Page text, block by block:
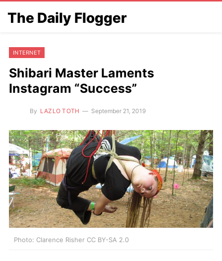
The Daily Flogger
INTERNET
Shibari Master Laments
Instagram “Success”
By LAZLO TOTH September 21, 2019
Photo: Clarence Risher CC BY-SA 2.0